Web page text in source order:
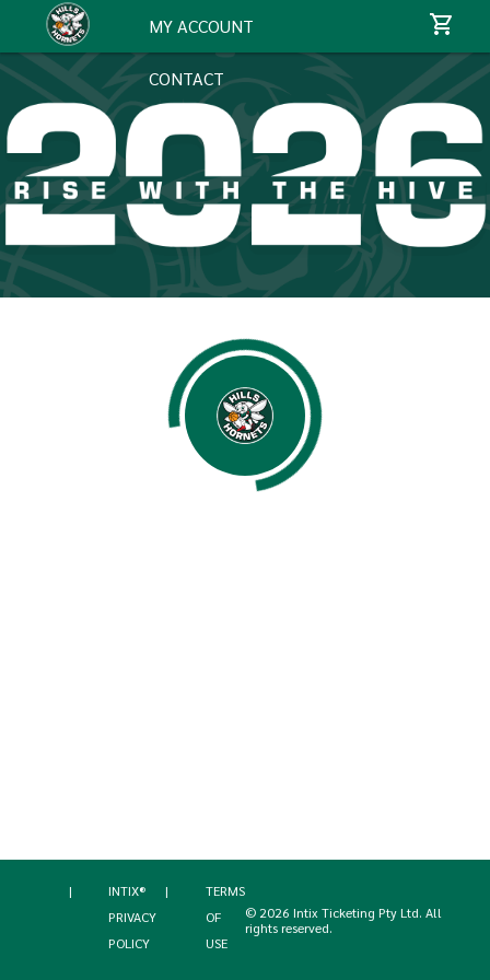
MY ACCOUNT
CONTACT
|
INTIX®
PRIVACY
POLICY
|
TERMS
OF
USE
© 2026 Intix Ticketing Pty Ltd. All
rights reserved.